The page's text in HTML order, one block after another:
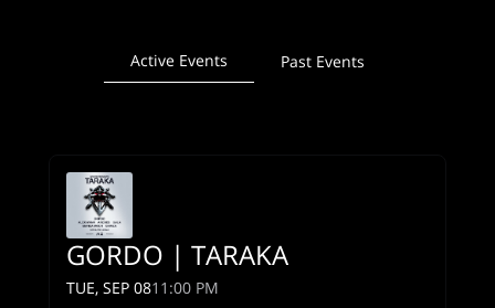
Active Events Past Events
GORDO | TARAKA
TUE, SEP 0811:00 PM